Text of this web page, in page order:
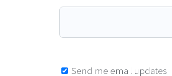
Send me email updates